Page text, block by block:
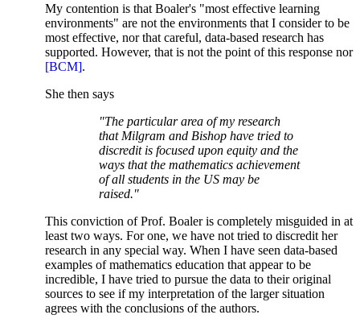
My contention is that Boaler's "most effective learning
environments" are not the environments that I consider to be
most effective, nor that careful, data-based research has
supported. However, that is not the point of this response nor
[BCM].
She then says
"The particular area of my research
that Milgram and Bishop have tried to
discredit is focused upon equity and the
ways that the mathematics achievement
of all students in the US may be
raised."
This conviction of Prof. Boaler is completely misguided in at
least two ways. For one, we have not tried to discredit her
research in any special way. When I have seen data-based
examples of mathematics education that appear to be
incredible, I have tried to pursue the data to their original
sources to see if my interpretation of the larger situation
agrees with the conclusions of the authors.